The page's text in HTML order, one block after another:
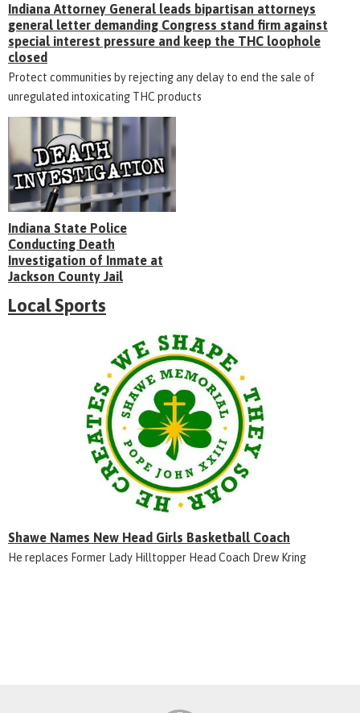
Indiana Attorney General leads bipartisan attorneys
general letter demanding Congress stand firm against
special interest pressure and keep the THC loophole
closed
Protect communities by rejecting any delay to end the sale of
unregulated intoxicating THC products
Indiana State Police
Conducting Death
Investigation of Inmate at
Jackson County Jail
Local Sports
Shawe Names New Head Girls Basketball Coach
He replaces Former Lady Hilltopper Head Coach Drew Kring